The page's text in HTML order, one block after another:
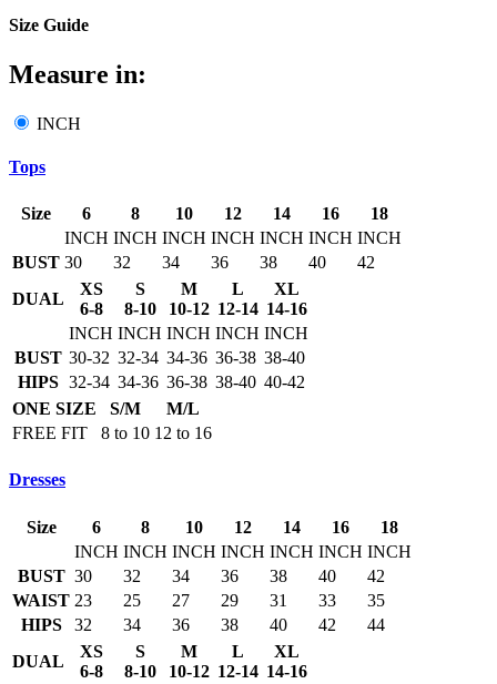
Size Guide
Measure in:
INCH
Tops
Size 6 8 10 12 14 16
18
INCH INCH INCH INCH INCH INCH INCH
BUST 30 32 34 36 38 40
42
DUAL
XS
6-8
S
8-10
M
10-12
L
12-14
XL
14-16
INCH INCH INCH INCH INCH
BUST 30-32 32-34 34-36 36-38 38-40
HIPS 32-34 34-36 36-38 38-40 40-42
ONE SIZE
S/M
M/L
FREE FIT
8 to 10 12 to 16
Dresses
Size 6 8 10 12 14 16
18
INCH INCH INCH INCH INCH INCH INCH
BUST 30 32 34 36 38 40
42
WAIST 23 25 27 29 31 33
35
HIPS
32 34 36 38 40 42
44
DUAL
XS
6-8
S
8-10
M
10-12
L
12-14
XL
14-16